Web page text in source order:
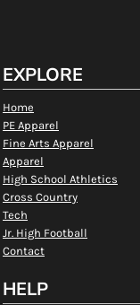
EXPLORE
Home
PE Apparel
Fine Arts Apparel
Apparel
High School Athletics
Cross Country
Tech
Jr. High Football
Contact
HELP